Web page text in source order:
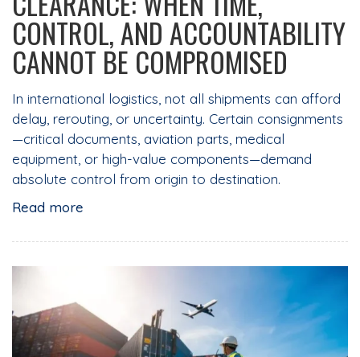
CONTROL, AND ACCOUNTABILITY
CANNOT BE COMPROMISED
In international logistics, not all shipments can afford
delay, rerouting, or uncertainty. Certain consignments
—critical documents, aviation parts, medical
equipment, or high-value components—demand
absolute control from origin to destination.
Read more